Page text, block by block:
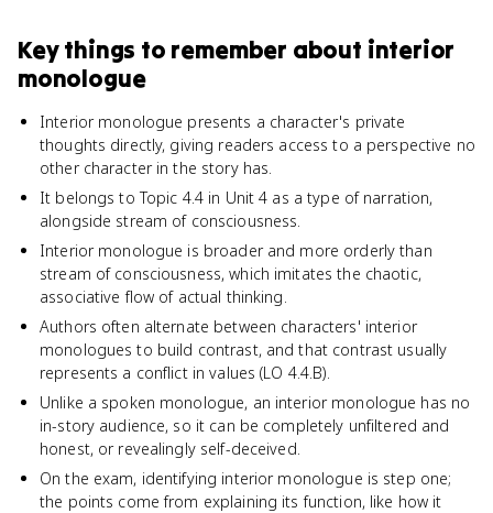
Key things to remember about interior
monologue
Interior monologue presents a character's private
thoughts directly, giving readers access to a perspective no
other character in the story has.
It belongs to Topic 4.4 in Unit 4 as a type of narration,
alongside stream of consciousness.
Interior monologue is broader and more orderly than
stream of consciousness, which imitates the chaotic,
associative flow of actual thinking.
Authors often alternate between characters' interior
monologues to build contrast, and that contrast usually
represents a conflict in values (LO 4.4.B).
Unlike a spoken monologue, an interior monologue has no
in-story audience, so it can be completely unfiltered and
honest, or revealingly self-deceived.
On the exam, identifying interior monologue is step one;
the points come from explaining its function, like how it